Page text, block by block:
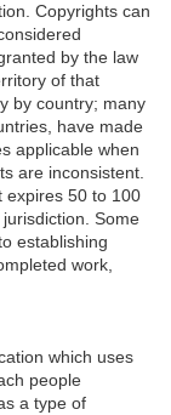
Copyrights can
by the law
of that
by country; many
have made
applicable when
are inconsistent.
expires 50 to 100
Some
establishing
work,
which uses
people
a type of